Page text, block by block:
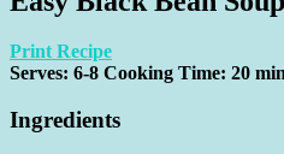
Print Recipe
Serves: 6-8 Cooking Time: 20
Ingredients